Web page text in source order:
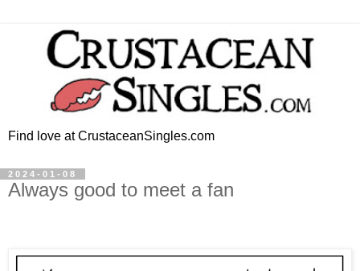
Find love at CrustaceanSingles.com
2024-01-08
Always good to meet a fan